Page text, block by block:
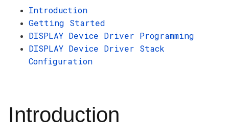
Introduction
Getting Started
DISPLAY Device Driver Programming
DISPLAY Device Driver Stack
Configuration
Introduction